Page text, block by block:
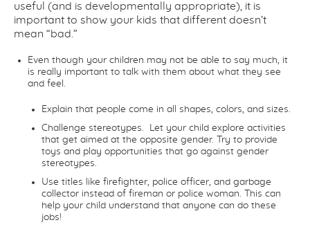
useful (and is developmentally appropriate), it is
important to show your kids that different doesn’t
mean “bad.”
Even though your children may not be able to say much, it
is really important to talk with them about what they see
and feel.
Explain that people come in all shapes, colors, and sizes.
Challenge stereotypes.
Let your child explore activities
that get aimed at the opposite gender. Try to provide
toys and play opportunities that go against gender
stereotypes.
Use titles like firefighter, police officer, and garbage
collector instead of fireman or police woman. This can
help your child understand that anyone can do these
jobs!